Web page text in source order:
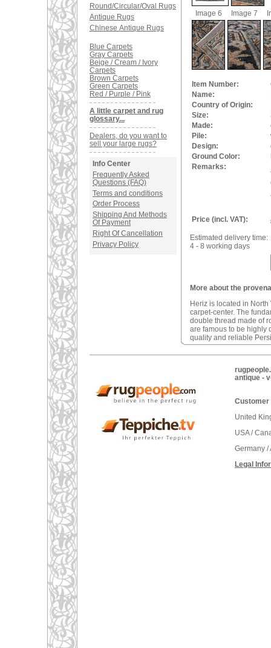
Round/Circular/Oval Rugs
Antique Rugs
Chinese Antique Rugs
Blue Carpets
Gray Carpets
Beige / Cream / Ivory
Carpets
Brown Carpets
Green Carpets
Red / Purple / Pink
A little carpet and rug
glossary...
Dealers, do you want to
sell your large rugs?
Info Center
Frequently Asked
Questions (FAQ)
Terms and conditions
Order Process
Shipping And Methods
Of Payment
Right Of Cancellation
Privacy Policy
Image 6 Image 7
Item Number:
Name:
Country of Origin:
Size:
Made:
Pile:
Design:
Ground Color:
Remarks:
Price (incl. VAT):
Estimated delivery time:
4 - 8 working days
More about the
Heriz is located in
carpet-center. The
double thread made of
are famous to be highly
quality and reliable
antique -
Customer
United
USA /
Germany
Legal